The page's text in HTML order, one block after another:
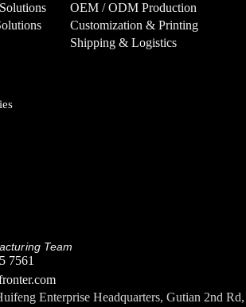
OEM / ODM Production
Customization & Printing
Shipping & Logistics
Team
7561
Enterprise Headquarters, Gutian 2nd Rd,